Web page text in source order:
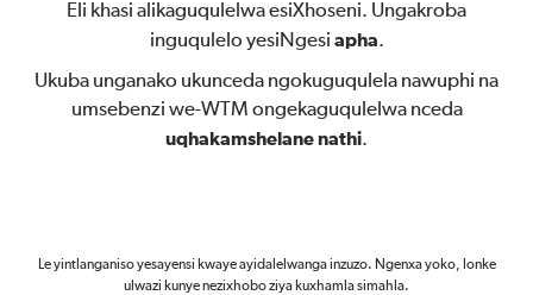
Eli khasi alikaguqulelwa esiXhoseni. Ungakroba
inguqulelo yesiNgesi apha.
Ukuba unganako ukunceda ngokuguqulela nawuphi na
umsebenzi we-WTM ongekaguqulelwa nceda
uqhakamshelane nathi.
Le yintlanganiso yesayensi kwaye ayidalelwanga inzuzo. Ngenxa yoko, lonke
ulwazi kunye nezixhobo ziya kuxhamla simahla.